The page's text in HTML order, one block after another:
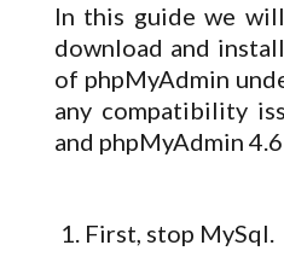
In this guide we
download and
of phpMyAdmin
any compatibility
and phpMyAdmin
First, stop MySql.